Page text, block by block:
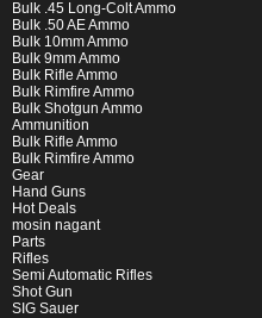
Bulk .45 Long-Colt Ammo
Bulk .50 AE Ammo
Bulk 10mm Ammo
Bulk 9mm Ammo
Bulk Rifle Ammo
Bulk Rimfire Ammo
Bulk Shotgun Ammo
Ammunition
Bulk Rifle Ammo
Bulk Rimfire Ammo
Gear
Hand Guns
Hot Deals
mosin nagant
Parts
Rifles
Semi Automatic Rifles
Shot Gun
SIG Sauer